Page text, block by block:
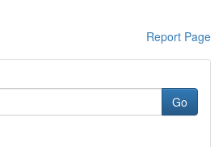
Report Page
Go